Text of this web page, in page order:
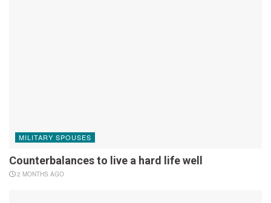
MILITARY SPOUSES
Counterbalances to live a hard life well
2 MONTHS AGO